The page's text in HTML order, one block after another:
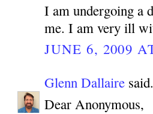
I am undergoing a
me. I am very ill
JUNE 6, 2009
Glenn Dallaire
Dear Anonymous,